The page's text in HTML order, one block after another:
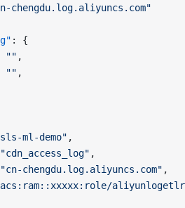
chengdu.log.aliyuncs.com"
: {
"" ,
"" ,
ml-demo" ,
"cdn_access_log" ,
"cn-chengdu.log.aliyuncs.com" ,